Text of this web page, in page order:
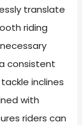
translate
riding
consistent
inclines
with
riders can